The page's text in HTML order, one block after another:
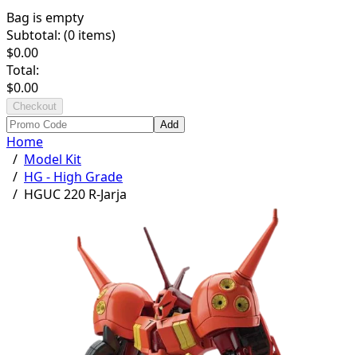
Bag is empty
Subtotal: (0 items)
$0.00
Total:
$0.00
Checkout
Add
Home
/ Model Kit
/ HG - High Grade
/ HGUC 220 R-Jarja